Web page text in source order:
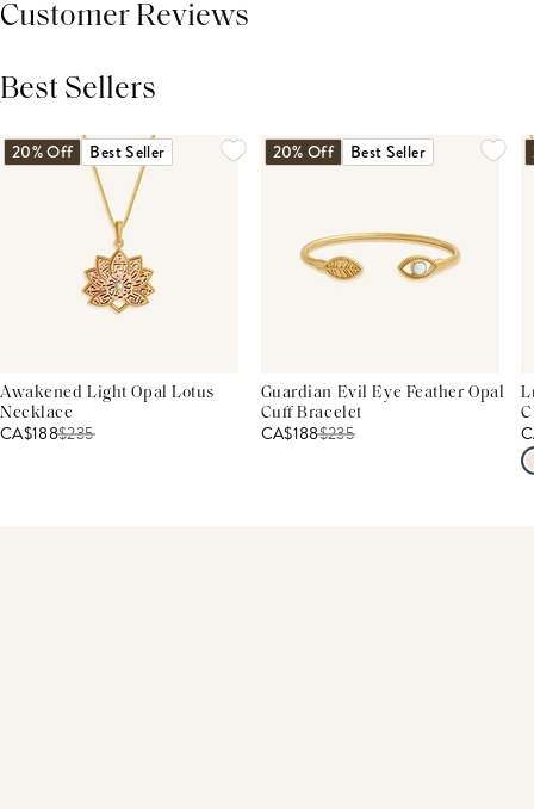
Customer Reviews
Best Sellers
20% Off Best Seller
Awakened Light Opal Lotus
Necklace
CA$188$235
20% Off Best Seller
Guardian Evil Eye Feather Opal
Cuff Bracelet
CA$188$235